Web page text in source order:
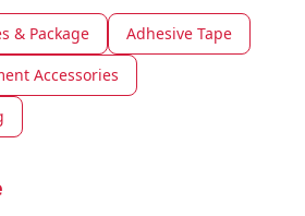
& Package
Adhesive Tape
Accessories